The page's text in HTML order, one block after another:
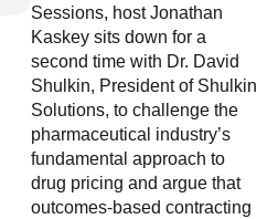
Sessions, host Jonathan
Kaskey sits down for a
second time with Dr. David
Shulkin, President of Shulkin
Solutions, to challenge the
pharmaceutical industry’s
fundamental approach to
drug pricing and argue that
outcomes-based contracting